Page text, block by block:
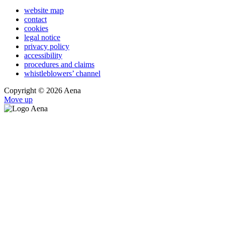
website map
contact
cookies
legal notice
privacy policy
accessibility
procedures and claims
whistleblowers’ channel
Copyright © 2026 Aena
Move up